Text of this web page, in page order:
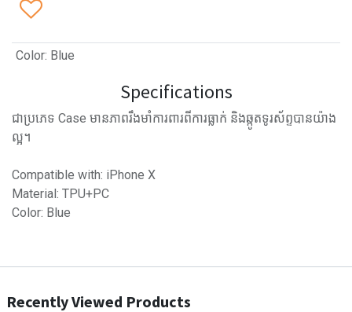
Color: Blue
Specifications
ជាប្រភេទ Case មានភាពរឹងមាំការពារពីការធ្លាក់ និងឆ្កូតទូរស័ព្ទបានយ៉ាង
ល្អ។
Compatible with: iPhone X
Material: TPU+PC
Color: Blue
Recently Viewed Products